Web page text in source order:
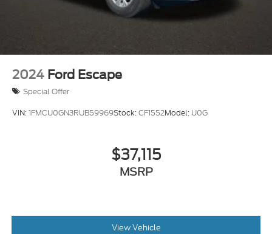
2024 Ford Escape
Special Offer
VIN:1FMCU0GN3RUB59969Stock:CF1552Model: U0G
$37,115
MSRP
View Vehicle